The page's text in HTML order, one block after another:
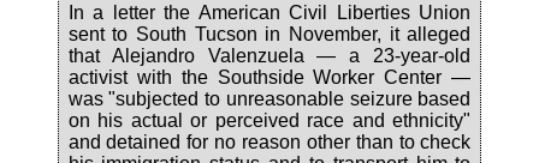
In a letter the American Civil Liberties Union
sent to South Tucson in November, it alleged
that Alejandro Valenzuela — a 23-year-old
activist with the Southside Worker Center —
was "subjected to unreasonable seizure based
on his actual or perceived race and ethnicity"
and detained for no reason other than to check